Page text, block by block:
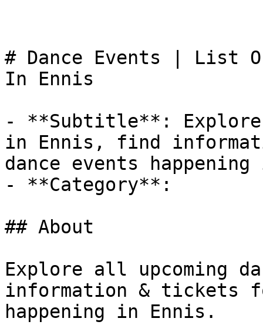
# Dance Events | List
In Ennis
- **Subtitle**: Explore
in Ennis, find
dance events
- **Category**:
## About
Explore all upcoming
information & tickets
happening in Ennis.